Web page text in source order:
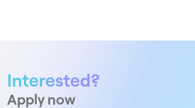
Interested?
Apply now